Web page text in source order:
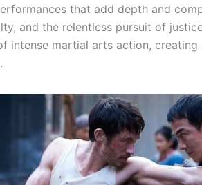
that add depth and
and the relentless pursuit of
intense martial arts action, creating